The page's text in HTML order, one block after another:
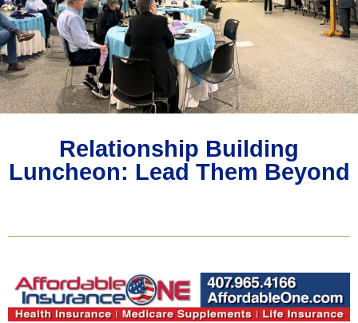
Relationship Building
Luncheon: Lead Them Beyond